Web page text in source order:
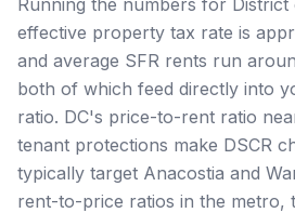
effective property tax rate is
and average SFR rents run
both of which feed directly into
ratio. DC's price-to-rent ratio
tenant protections make DSCR
typically target Anacostia and
rent-to-price ratios in the metro,